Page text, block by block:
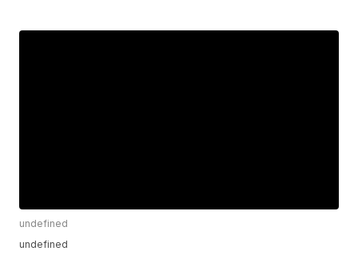
undefined
undefined